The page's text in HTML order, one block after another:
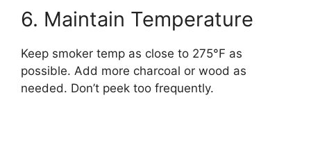
6. Maintain Temperature
Keep smoker temp as close to 275°F as
possible. Add more charcoal or wood as
needed. Don’t peek too frequently.